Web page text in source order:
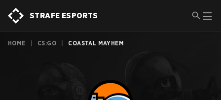
STRAFE ESPORTS
HOME CS:GO COASTAL MAYHEM